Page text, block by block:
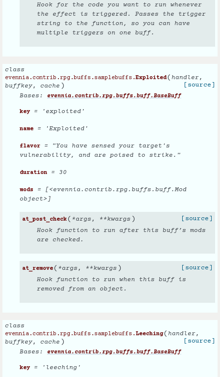
Hook for the code you want to run whenever
the effect is triggered. Passes the trigger
string to the function, so you can have
multiple triggers on one buff.
class
evennia.contrib.rpg.buffs.samplebuffs.Exploited( handler,
buffkey, cache )
[source]
Bases: evennia.contrib.rpg.buffs.buff.BaseBuff
key = 'exploited'
name = 'Exploited'
flavor = "You have sensed your target's
vulnerability, and are poised to strike."
duration = 30
mods
= [<evennia.contrib.rpg.buffs.buff.Mod
object>]
at_post_check( *args , **kwargs )
[source]
Hook function to run after this buff’s mods
are checked.
at_remove( *args , **kwargs )
[source]
Hook function to run when this buff is
removed from an object.
class
evennia.contrib.rpg.buffs.samplebuffs.Leeching( handler,
buffkey, cache )
[source]
Bases: evennia.contrib.rpg.buffs.buff.BaseBuff
key = 'leeching'